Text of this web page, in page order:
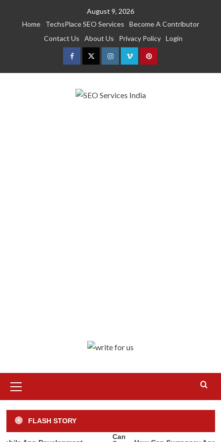
August 9, 2026
Home
TechsPlace SEO Services
Become A Contributor
Contact Us
About Us Privacy Policy Login
FacebookTwitterInstagram
VimeoPinterest
Menu
FLASH STORY
Business Misc